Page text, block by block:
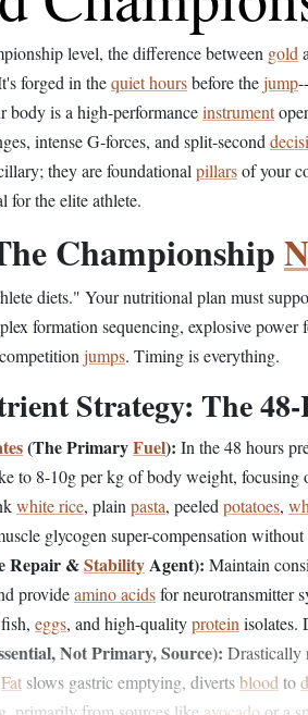
level, the difference between gold
forged in thequiet hoursbefore thejump
body is a high-performanceinstrument
intense G-forces, and split-second
they are foundational pillarsof your
for the elite athlete.
Championship
diets." Your nutritional plan must
formation sequencing, explosive power
jumps. Timing is everything.
Strategy: The
(The PrimaryFuel): In the 48 hours
to 8-10g per kg of body weight, focusing
white rice, plain pasta, peeled potatoes,
glycogen super-compensation
Repair &StabilityAgent): Maintain
provideamino acidsfor neurotransmitter
eggs, and high-qualityprotein isolates.
Not Primary, Source): Drastically
Fat slows gastric emptying, divertsblood to